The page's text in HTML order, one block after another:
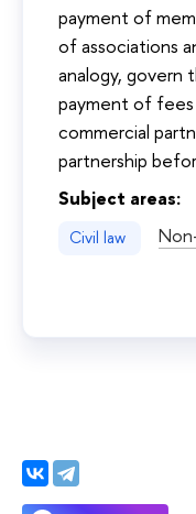
payment of
of associations
analogy, govern
payment of
commercial
partnership
Subject areas:
Civil law